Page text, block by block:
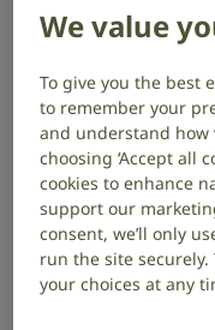
If you’ve set up an
JustGiving or Virgin
do anything –
Through our
Visit our donate
Select to give a
you’ve raised.
When you’re
We value
To give you the best
to remember your
and understand how
choosing ‘Accept all
cookies to enhance
support our
consent, we’ll only
run the site securely.
your choices at any